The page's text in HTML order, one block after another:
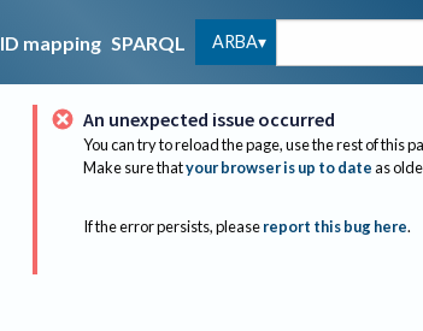
ID mapping SPARQL ARBA
An unexpected issue occurred
You can try to reload the page, use the rest of this
Make sure thatyour browser is up to dateas
If the error persists, please report this bug here.